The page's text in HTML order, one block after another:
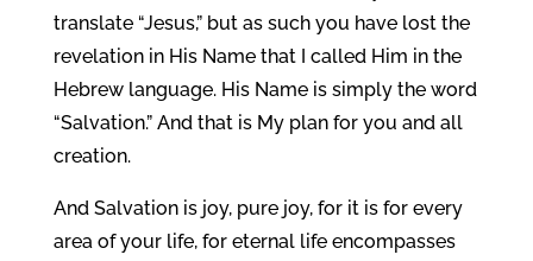
translate “Jesus,” but as such you have lost the
revelation in His Name that I called Him in the
Hebrew language. His Name is simply the word
“Salvation.” And that is My plan for you and all
creation.
And Salvation is joy, pure joy, for it is for every
area of your life, for eternal life encompasses